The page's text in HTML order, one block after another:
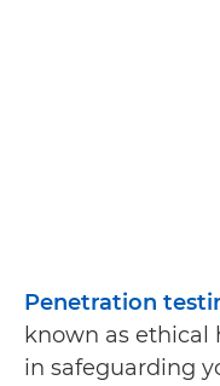
Penetration
known as ethical
in safeguarding